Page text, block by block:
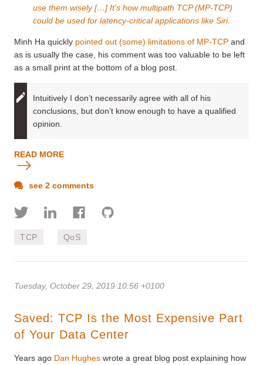
use them wisely […] It’s how multipath TCP (MP-TCP)
could be used for latency-critical applications like Siri.
Minh Ha quickly pointed out (some) limitations of MP-TCP and
as is usually the case, his comment was too valuable to be left
as a small print at the bottom of a blog post.
Intuitively I don’t necessarily agree with all of his
conclusions, but don’t know enough to have a qualified
opinion.
READ MORE
see 2 comments
TCP QoS
Tuesday, October 29, 2019 10:56 +0100
Saved: TCP Is the Most Expensive Part
of Your Data Center
Years ago Dan Hughes wrote a great blog post explaining how